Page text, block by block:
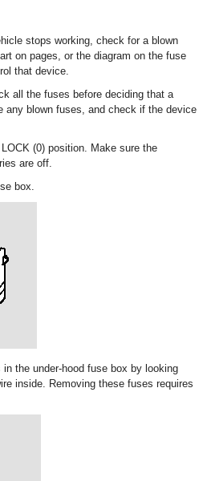
stops working, check for a blown
on pages, or the diagram on the fuse
that device.
all the fuses before deciding that a
any blown fuses, and check if the device
(0) position. Make sure the
are off.
box.
the under-hood fuse box by looking
inside. Removing these fuses requires